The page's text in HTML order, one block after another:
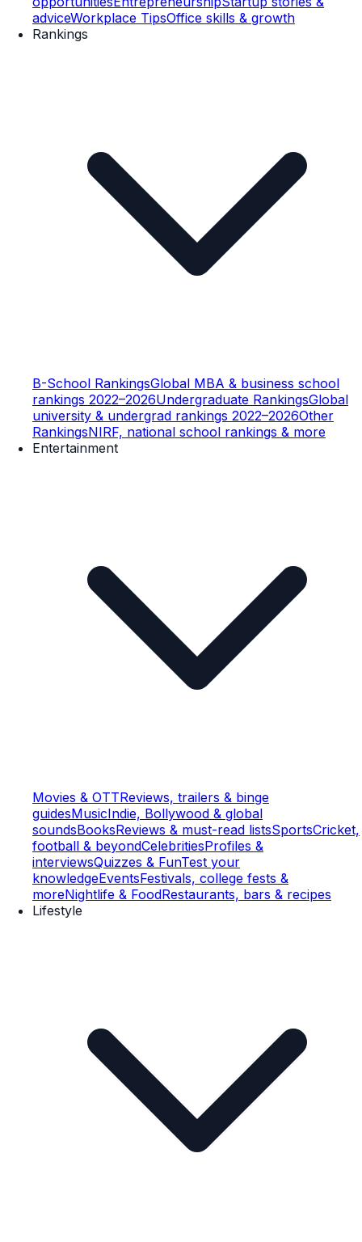
adviceWorkplace TipsOffice skills & growth
Rankings
B-School RankingsGlobal MBA & business school
rankings 2022–2026Undergraduate RankingsGlobal
university & undergrad rankings 2022–2026Other
RankingsNIRF, national school rankings & more
Entertainment
Movies & OTTReviews, trailers & binge
guidesMusicIndie, Bollywood & global
soundsBooksReviews & must-read listsSportsCricket,
football & beyondCelebritiesProfiles &
interviewsQuizzes & FunTest your
knowledgeEventsFestivals, college fests &
moreNightlife & FoodRestaurants, bars & recipes
Lifestyle